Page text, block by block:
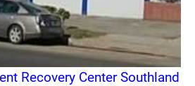
Recovery Center Southland